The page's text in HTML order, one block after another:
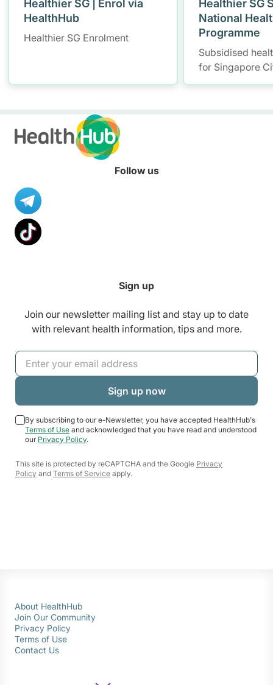
Healthier SG | Enrol via
HealthHub
Healthier SG Enrolment
Healthier SG
National
Programme
Subsidised
for Singapore
Follow us
Sign up
Join our newsletter mailing list and stay up to date
with relevant health information, tips and more.
By subscribing to our e-Newsletter, you have accepted HealthHub's
Terms of Use and acknowledged that you have read and understood
our Privacy Policy.
This site is protected by reCAPTCHA and the Google Privacy
Policy and Terms of Service apply.
About HealthHub
Join Our Community
Privacy Policy
Terms of Use
Contact Us